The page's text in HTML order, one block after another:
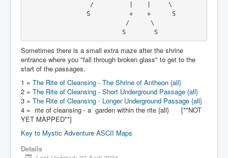
                  /          |    |     \
                 S           +    +      S
                            /      \
                           S        S
Sometimes there is a small extra maze after the shrine
entrance where you "fall through broken glass" to get to the
start of the passages.
1 = The Rite of Cleansing - The Shrine of Antheon {all}
2 = The Rite of Cleansing - Short Underground Passage {all}
3 = The Rite of Cleansing - Longer Underground Passage {all}
4 = rite of cleansing - a garden within the rite {all} [**NOT
YET MAPPED**]
Key to Mystic Adventure ASCII Maps
Details